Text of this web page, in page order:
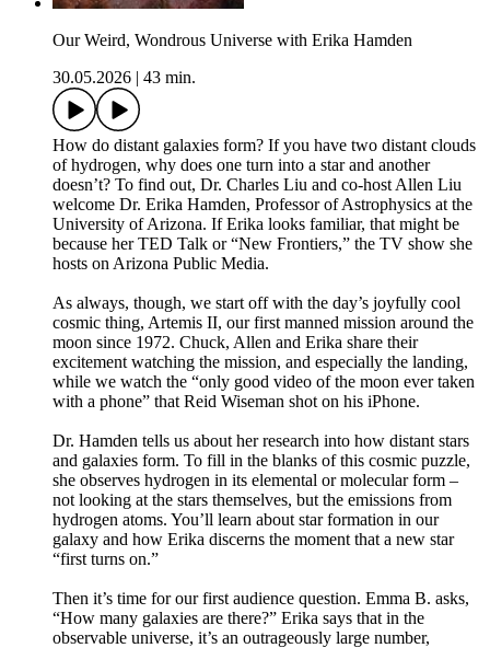
Our Weird, Wondrous Universe with Erika Hamden
30.05.2026
43 min.
How do distant galaxies form? If you have two distant clouds
of hydrogen, why does one turn into a star and another
doesn’t? To find out, Dr. Charles Liu and co-host Allen Liu
welcome Dr. Erika Hamden, Professor of Astrophysics at the
University of Arizona. If Erika looks familiar, that might be
because her TED Talk or “New Frontiers,” the TV show she
hosts on Arizona Public Media.
As always, though, we start off with the day’s joyfully cool
cosmic thing, Artemis II, our first manned mission around the
moon since 1972. Chuck, Allen and Erika share their
excitement watching the mission, and especially the landing,
while we watch the “only good video of the moon ever taken
with a phone” that Reid Wiseman shot on his iPhone.
Dr. Hamden tells us about her research into how distant stars
and galaxies form. To fill in the blanks of this cosmic puzzle,
she observes hydrogen in its elemental or molecular form –
not looking at the stars themselves, but the emissions from
hydrogen atoms. You’ll learn about star formation in our
galaxy and how Erika discerns the moment that a new star
“first turns on.”
Then it’s time for our first audience question. Emma B. asks,
“How many galaxies are there?” Erika says that in the
observable universe, it’s an outrageously large number,